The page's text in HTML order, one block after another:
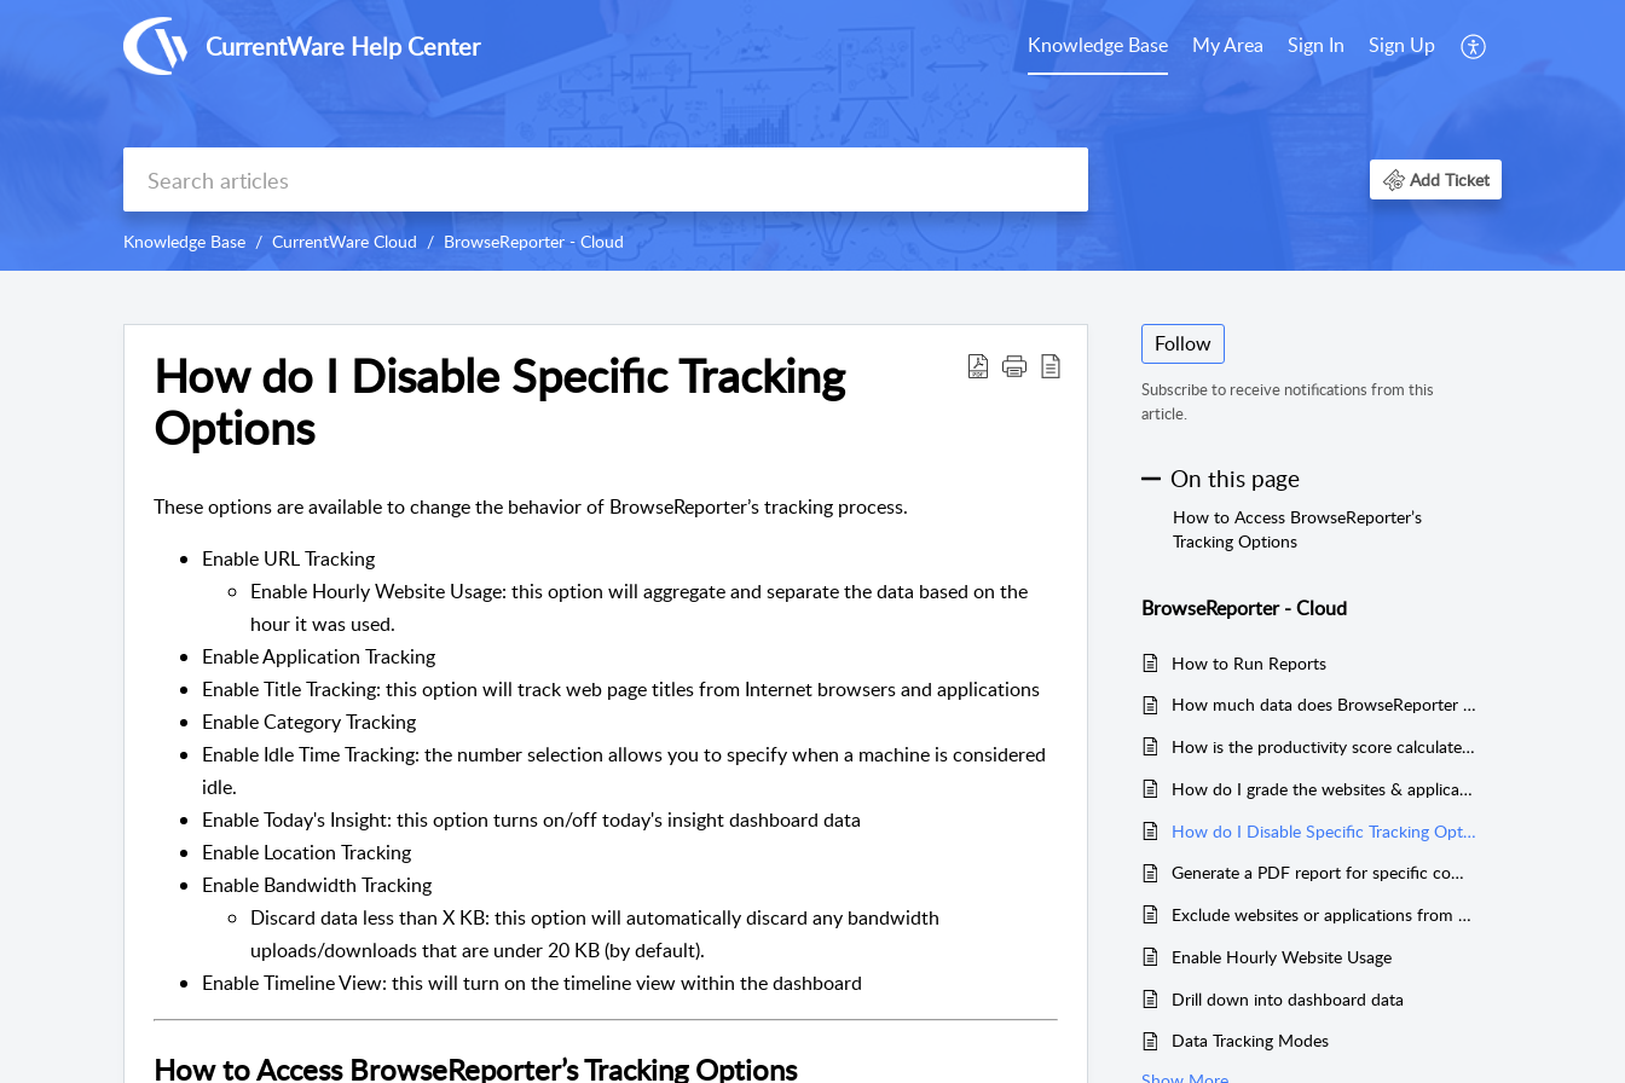
CurrentWare Help Center Knowledge Base My Area Sign In Sign Up
Add Ticket
Knowledge Base CurrentWare Cloud BrowseReporter - Cloud
How do I Disable Specific Tracking
Options
These options are available to change the behavior of BrowseReporter’s tracking process.
Enable URL Tracking
Enable Hourly Website Usage: this option will aggregate and separate the data based on the
hour it was used.
Enable Application Tracking
Enable Title Tracking: this option will track web page titles from Internet browsers and applications
Enable Category Tracking
Enable Idle Time Tracking: the number selection allows you to specify when a machine is considered
idle.
Enable Today's Insight: this option turns on/off today's insight dashboard data
Enable Location Tracking
Enable Bandwidth Tracking
Discard data less than X KB: this option will automatically discard any bandwidth
uploads/downloads that are under 20 KB (by default).
Enable Timeline View: this will turn on the timeline view within the dashboard
How to Access BrowseReporter’s Tracking Options
Follow
Subscribe to receive notifications from this
article.
On this page
How to Access BrowseReporter’s
Tracking Options
BrowseReporter - Cloud
How to Run Reports
How much data does BrowseReporter keep?
How is the productivity score calculated?
How do I grade the websites & applications for the productivity score?
How do I Disable Specific Tracking Options
Generate a PDF report for specific computers/users
Exclude websites or applications from activity reports
Enable Hourly Website Usage
Drill down into dashboard data
Data Tracking Modes